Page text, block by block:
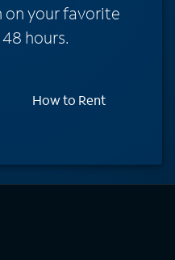
your favorite
hours.
How to Rent